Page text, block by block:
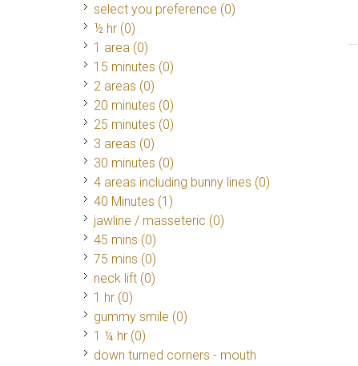
select you preference (0)
½ hr (0)
1 area (0)
15 minutes (0)
2 areas (0)
20 minutes (0)
25 minutes (0)
3 areas (0)
30 minutes (0)
4 areas including bunny lines (0)
40 Minutes (1)
jawline / masseteric (0)
45 mins (0)
75 mins (0)
neck lift (0)
1 hr (0)
gummy smile (0)
1 ¼ hr (0)
down turned corners - mouth